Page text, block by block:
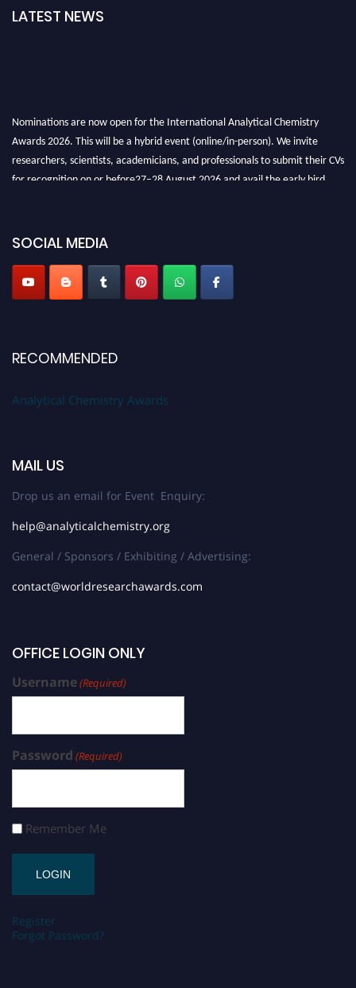
LATEST NEWS
Nominations are now open for the International Analytical Chemistry
Awards 2026. This will be a hybrid event (online/in-person). We invite
researchers, scientists, academicians, and professionals to submit their CVs
for recognition on or before27–28 August 2026 and avail the early bird
Stay tuned for more updates!
SOCIAL MEDIA
RECOMMENDED
Analytical Chemistry Awards
MAIL US
Drop us an email for Event Enquiry:
help@analyticalchemistry.org
General / Sponsors / Exhibiting / Advertising:
contact@worldresearchawards.com
OFFICE LOGIN ONLY
Username(Required)
Password (Required)
Remember Me
Register
Forgot Password?